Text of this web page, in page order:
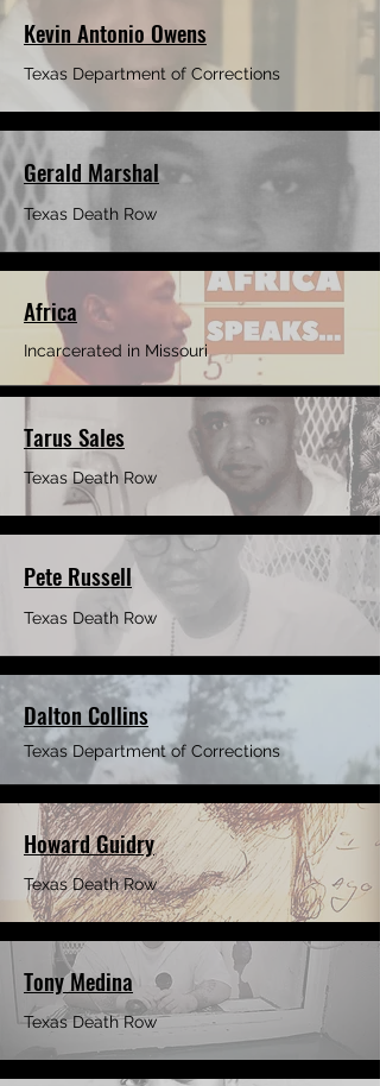
Kevin Antonio Owens
Texas Department of Corrections
Gerald Marshal
Texas Death Row
Africa
Incarcerated in Missouri
Tarus Sales
Texas Death Row
Pete Russell
Texas Death Row
Dalton Collins
Texas Department of Corrections
Howard Guidry
Texas Death Row
Tony Medina
Texas Death Row